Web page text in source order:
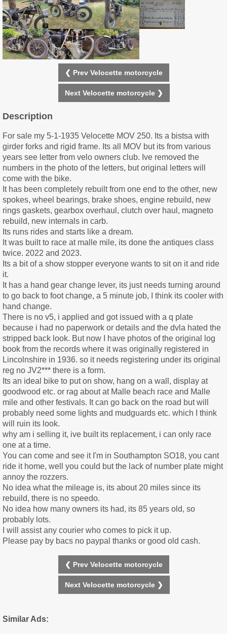
❮ Prev Velocette motorcycle
Next Velocette motorcycle ❯
Description
For sale my 5-1-1935 Velocette MOV 250. Its a bistsa with
girder forks and rigid frame. Its all MOV but its from various
years see letter from velo owners club. Ive removed the
numbers in the photo of the letters, but original letters will
come with the bike.
It has been completely rebuilt from one end to the other, new
spokes, wheel bearings, brake shoes, engine rebuild, new
rings gaskets, gearbox overhaul, clutch over haul, magneto
rebuild, new internals in carb.
Its runs rides and starts like a dream.
It was built to race at malle mile, its done the antiques class
twice. 2022 and 2023.
Its a bit of a show stopper everyone wants to sit on it and ride
it.
It has a hand gear change lever, its just needs turning around
to go back to foot change, a 5 minute job, I think its cooler with
hand change.
There is no v5, i applied and got issued with a q plate
because i had no paperwork or details and the dvla hated the
stripped back look. But now I have photos of the original log
book from the records where it was originally registered in
Lincolnshire in 1936. so it needs registering under its original
reg no JV2*** there is a form.
Its an ideal bike to put on show, hang on a wall, display at
goodwood etc. or rag about at Malle beach race and Malle
mile and other festivals. It can go back on the road but will
probably need some lights and mudguards etc. which I think
will ruin its look.
why am i selling it, ive built its replacement, i can only race
one at a time.
You can come and see it I'm in Southampton SO18, you cant
ride it home, well you could but the lack of number plate might
annoy the rozzers.
No idea what the mileage is, its about 20 miles since its
rebuild, there is no speedo.
No idea how many owners its had, its 85 years old, so
probably lots.
I will assist any courier who comes to pick it up.
Please pay by bacs no paypal thanks or good old cash.
❮ Prev Velocette motorcycle
Next Velocette motorcycle ❯
Similar Ads: